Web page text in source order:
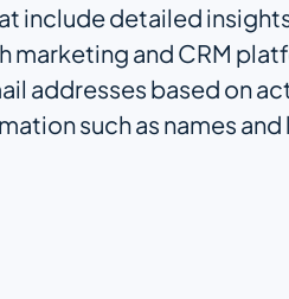
include detailed
marketing and CRM
addresses based on
such as names